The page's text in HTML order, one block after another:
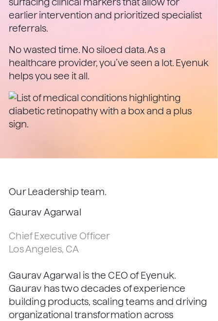
earlier intervention and prioritized specialist
referrals.
No wasted time. No siloed data. As a
healthcare provider, you’ve seen a lot. Eyenuk
helps you see it all.
Our Leadership team.
Gaurav Agarwal
Chief Executive Officer
Los Angeles, CA
Gaurav Agarwal is the CEO of Eyenuk.
Gaurav has two decades of experience
building products, scaling teams and driving
organizational transformation across